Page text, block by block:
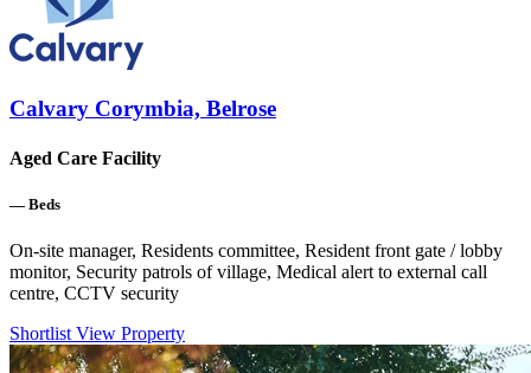
Calvary Corymbia, Belrose
Aged Care Facility
— Beds
On-site manager, Residents committee, Resident front gate / lobby
monitor, Security patrols of village, Medical alert to external call
centre, CCTV security
Shortlist View Property